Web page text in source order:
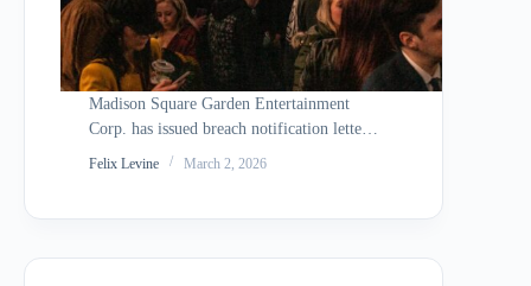
Madison Square Garden Entertainment
Corp. has issued breach notification letters
revealing that a vulnerability in Oracle E-
Felix Levine March 2, 2026